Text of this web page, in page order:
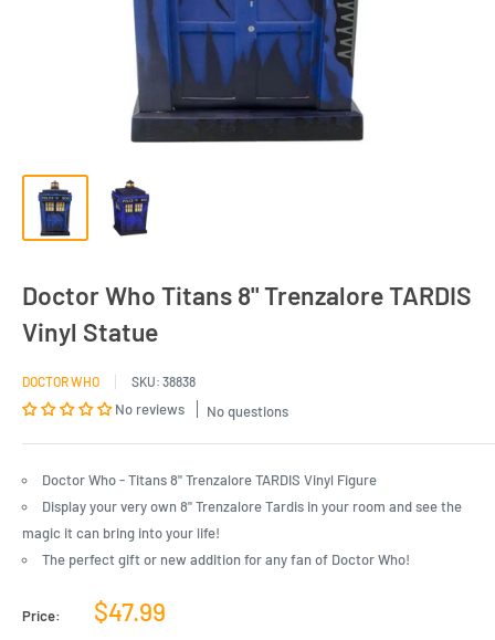
Doctor Who Titans 8" Trenzalore TARDIS
Vinyl Statue
DOCTOR WHO SKU: 38838
No reviews No questions
Doctor Who - Titans 8" Trenzalore TARDIS Vinyl Figure
Display your very own 8" Trenzalore Tardis in your room and see the
magic it can bring into your life!
The perfect gift or new addition for any fan of Doctor Who!
Price:
Sale
$47.99